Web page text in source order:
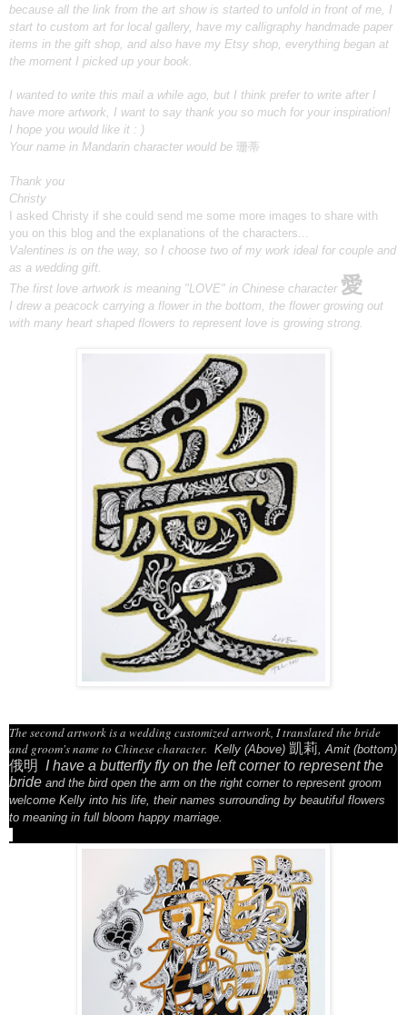
because all the link from the art show is started to unfold in front of me, I
start to custom art for local gallery, have my calligraphy handmade paper
items in the gift shop, and also have my Etsy shop, everything began at
the moment I picked up your book.
I wanted to write this mail a while ago, but I think prefer to write after I
have more artwork, I want to say thank you so much for your inspiration!
I hope you would like it : )
Your name in Mandarin character would be 珊蒂
Thank you
Christy
I asked Christy if she could send me some more images to share with
you on this blog and the explanations of the characters...
Valentines is on the way, so I choose two of my work ideal forcouple and
as a wedding gift.
The first love artwork is meaning "LOVE" in Chinese character 愛
I drew a peacock carrying a flower in the bottom,
the flower growing out
with many heart shaped flowers to represent love is growing strong.
The second artwork is a wedding customized artwork, I translated the bride
and groom's name to Chinese character. Kelly (Above) 凱莉 , Amit (bottom)
俄明 I have a butterfly fly on the left corner to represent the
bride and the bird open the arm on the right corner to represent groom
welcome Kelly into his life, their names surrounding by beautiful flowers
to meaning in full bloom happy marriage.